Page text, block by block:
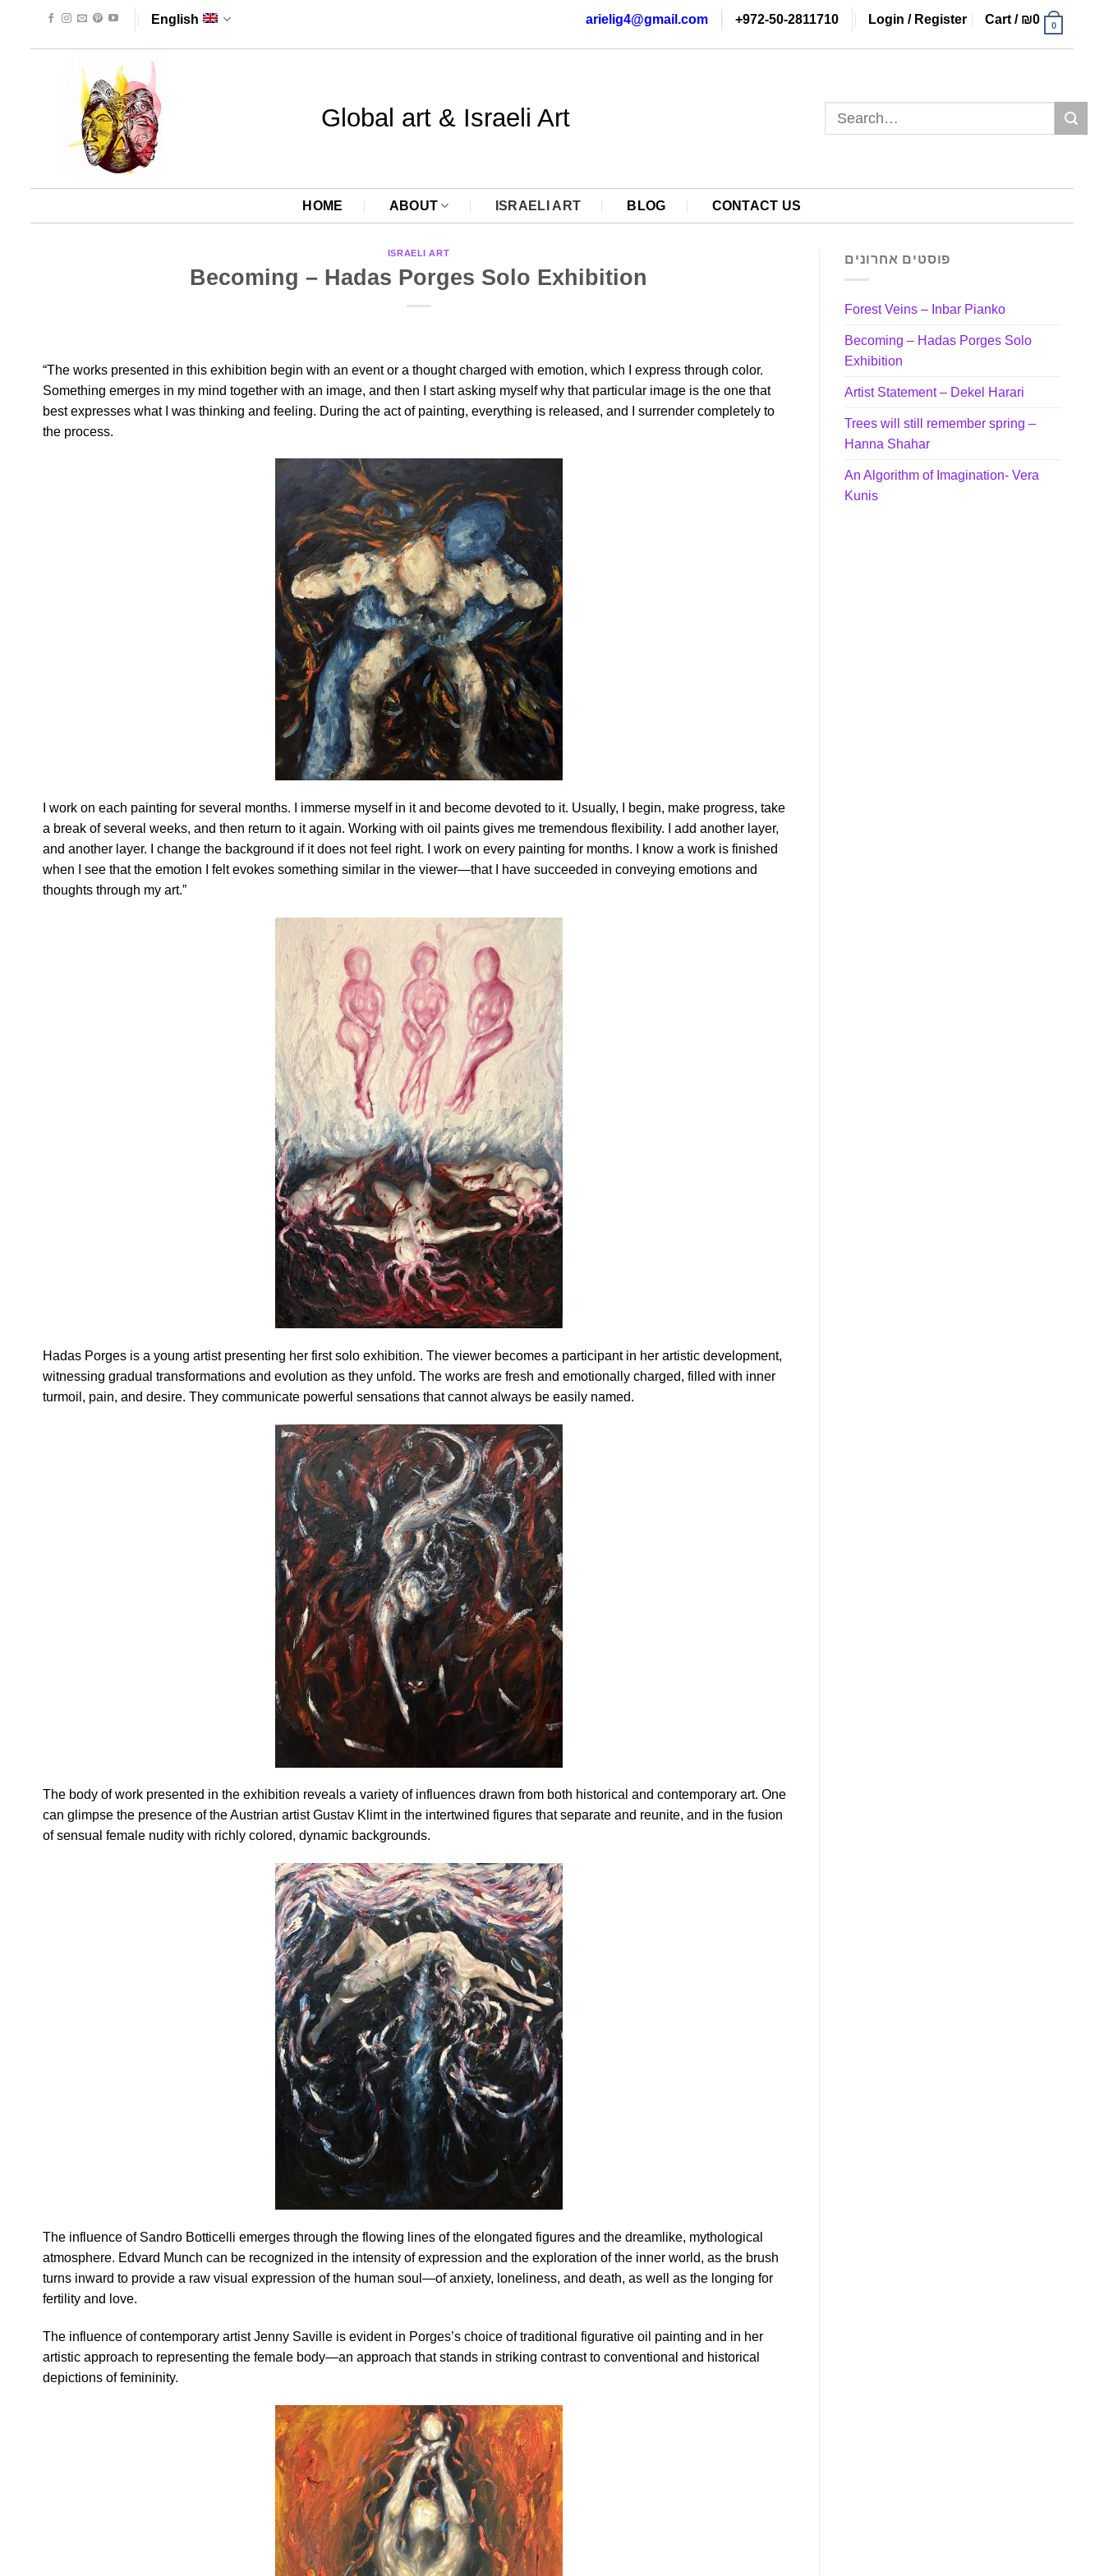
content
English arielig4@gmail.com +972-50-2811710 Login / Register Cart / ₪0 0
Global art & Israeli Art
for:
HOME ABOUT ISRAELI ART BLOG CONTACT US
ISRAELI ART
Becoming – Hadas Porges Solo Exhibition
“The works presented in this exhibition begin with an event or a thought charged with emotion, which I express through color.
Something emerges in my mind together with an image, and then I start asking myself why that particular image is the one that
best expresses what I was thinking and feeling. During the act of painting, everything is released, and I surrender completely to
the process.
I work on each painting for several months. I immerse myself in it and become devoted to it. Usually, I begin, make progress, take
a break of several weeks, and then return to it again. Working with oil paints gives me tremendous flexibility. I add another layer,
and another layer. I change the background if it does not feel right. I work on every painting for months. I know a work is finished
when I see that the emotion I felt evokes something similar in the viewer—that I have succeeded in conveying emotions and
thoughts through my art.”
Hadas Porges is a young artist presenting her first solo exhibition. The viewer becomes a participant in her artistic development,
witnessing gradual transformations and evolution as they unfold. The works are fresh and emotionally charged, filled with inner
turmoil, pain, and desire. They communicate powerful sensations that cannot always be easily named.
The body of work presented in the exhibition reveals a variety of influences drawn from both historical and contemporary art. One
can glimpse the presence of the Austrian artist Gustav Klimt in the intertwined figures that separate and reunite, and in the fusion
of sensual female nudity with richly colored, dynamic backgrounds.
The influence of Sandro Botticelli emerges through the flowing lines of the elongated figures and the dreamlike, mythological
atmosphere. Edvard Munch can be recognized in the intensity of expression and the exploration of the inner world, as the brush
turns inward to provide a raw visual expression of the human soul—of anxiety, loneliness, and death, as well as the longing for
fertility and love.
The influence of contemporary artist Jenny Saville is evident in Porges’s choice of traditional figurative oil painting and in her
artistic approach to representing the female body—an approach that stands in striking contrast to conventional and historical
depictions of femininity.
פוסטים אחרונים
Forest Veins – Inbar Pianko
Becoming – Hadas Porges Solo
Exhibition
Artist Statement – Dekel Harari
Trees will still remember spring –
Hanna Shahar
An Algorithm of Imagination- Vera
Kunis